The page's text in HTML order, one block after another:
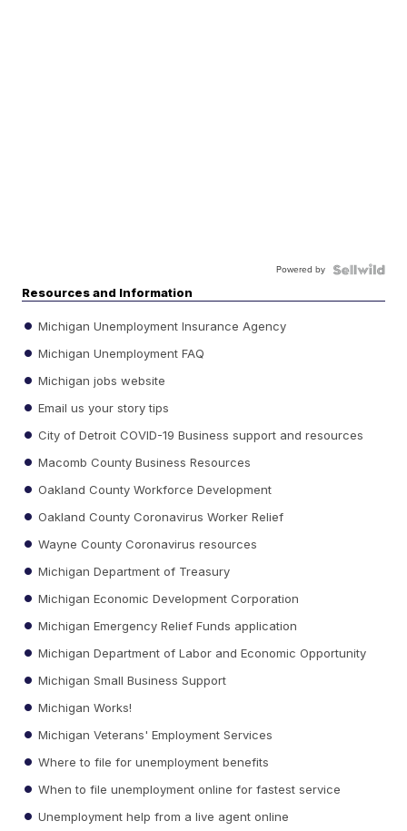
Powered by
Resources and Information
Michigan Unemployment Insurance Agency
Michigan Unemployment FAQ
Michigan jobs website
Email us your story tips
City of Detroit COVID-19 Business support and resources
Macomb County Business Resources
Oakland County Workforce Development
Oakland County Coronavirus Worker Relief
Wayne County Coronavirus resources
Michigan Department of Treasury
Michigan Economic Development Corporation
Michigan Emergency Relief Funds application
Michigan Department of Labor and Economic Opportunity
Michigan Small Business Support
Michigan Works!
Michigan Veterans' Employment Services
Where to file for unemployment benefits
When to file unemployment online for fastest service
Unemployment help from a live agent online